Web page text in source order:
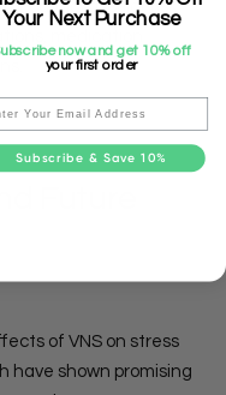
cardiovascular risk
medication
Future
of VNS on stress
have shown promising
Your Next Purchase
now and get 10% off
your first order
Subscribe & Save 10%